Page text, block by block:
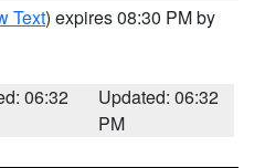
Text) expires 08:30 PM by
06:32
Updated: 06:32
PM